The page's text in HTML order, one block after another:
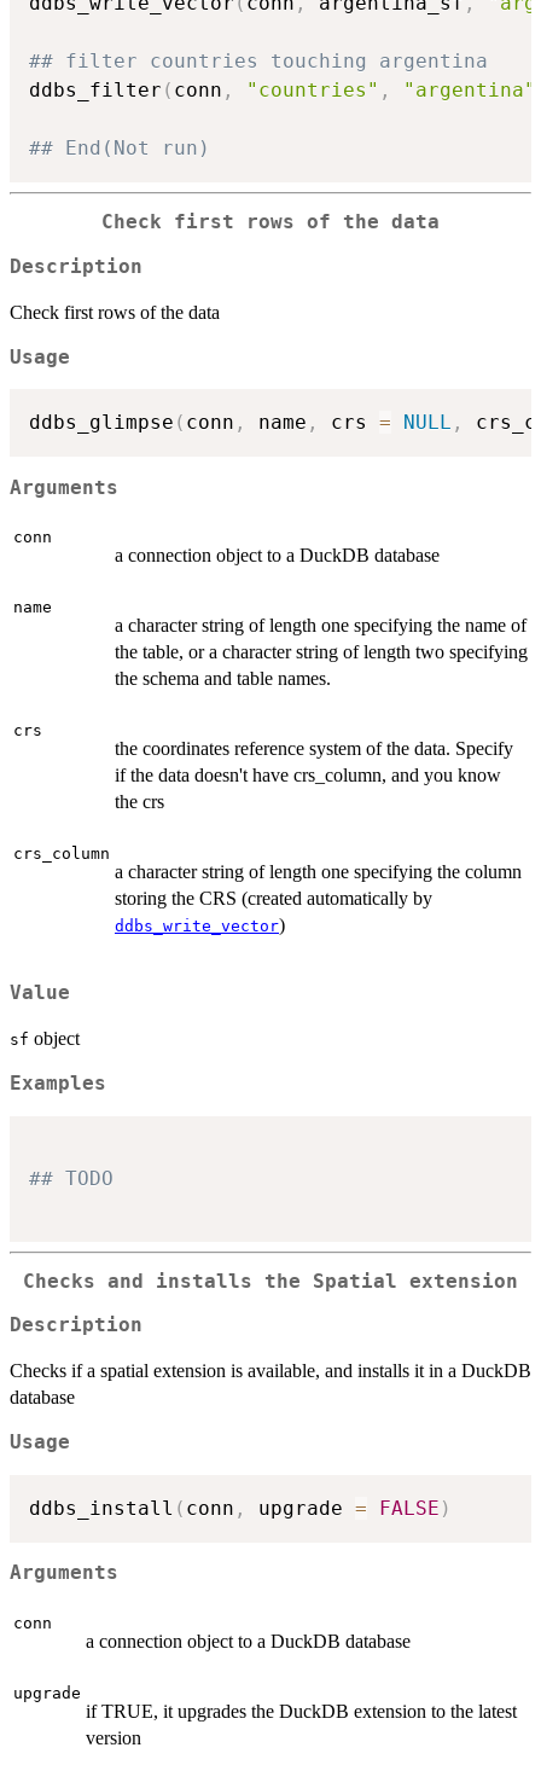
## filter countries touching argentina
ddbs_filter ( conn , "countries" , "argentina"
## End(Not run)
Check first rows of the data
Description
Check first rows of the data
Usage
ddbs_glimpse ( conn , name , crs = NULL ,
Arguments
conn
a connection object to a DuckDB database
name
a character string of length one specifying the name of
the table, or a character string of length two specifying
the schema and table names.
crs
the coordinates reference system of the data. Specify
if the data doesn't have crs_column, and you know
the crs
crs_column
a character string of length one specifying the column
storing the CRS (created automatically by
ddbs_write_vector)
Value
sf object
Examples
## TODO
Checks and installs the Spatial extension
Description
Checks if a spatial extension is available, and installs it in a DuckDB
database
Usage
ddbs_install ( conn , upgrade = FALSE )
Arguments
conn
a connection object to a DuckDB database
upgrade
if TRUE, it upgrades the DuckDB extension to the latest
version